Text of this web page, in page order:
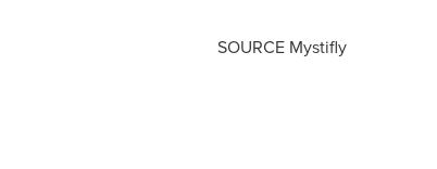
SOURCE Mystifly